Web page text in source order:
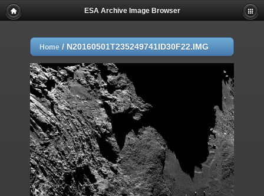
ESA Archive Image Browser
Home / N20160501T235249741ID30F22.IMG